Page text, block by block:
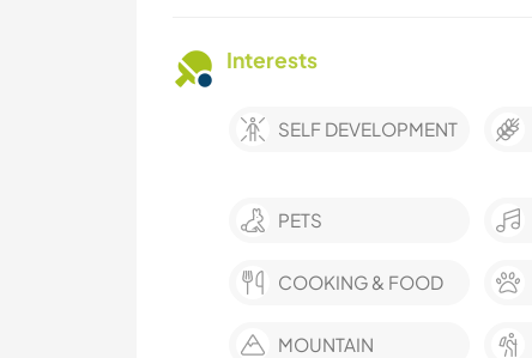
Interests
SELF DEVELOPMENT
PETS
COOKING & FOOD
MOUNTAIN